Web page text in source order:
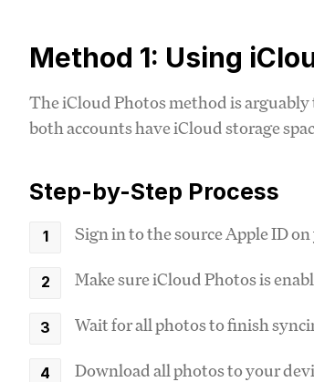
Method 1: Using
The iCloud Photos method is
both accounts have iCloud storage
Step-by-Step Process
Sign in to the source Apple ID
Make sure iCloud Photos is
Wait for all photos to finish
Download all photos to your